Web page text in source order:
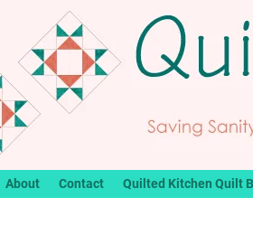
About Contact Quilted Kitchen Quilt